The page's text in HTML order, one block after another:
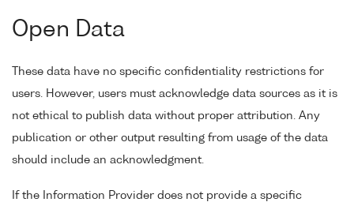
Open Data
These data have no specific confidentiality restrictions for
users. However, users must acknowledge data sources as it is
not ethical to publish data without proper attribution. Any
publication or other output resulting from usage of the data
should include an acknowledgment.
If the Information Provider does not provide a specific